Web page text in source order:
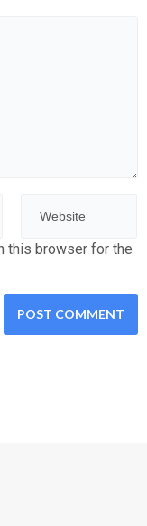
this browser for the